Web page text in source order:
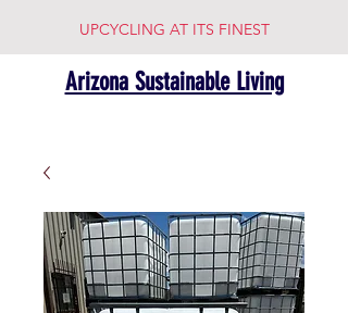
UPCYCLING AT ITS FINEST
Arizona Sustainable Living